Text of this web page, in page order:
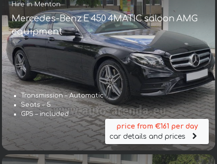
Hire in Menton
Mercedes-Benz E 450 4MATIC saloon AMG
equipment
Transmission – Automatic
Seats – 5
GPS – included
price from €161 per day
car details and prices